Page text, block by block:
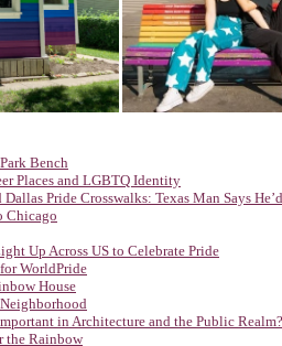
Bench
Places and LGBTQ Identity
Pride Crosswalks: Texas Man Says
Chicago
Up Across US to Celebrate Pride
WorldPride
House
in Architecture and the Public Realm?
the Rainbow